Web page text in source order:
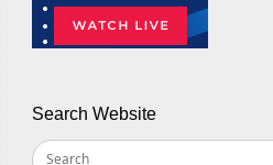
Search Website